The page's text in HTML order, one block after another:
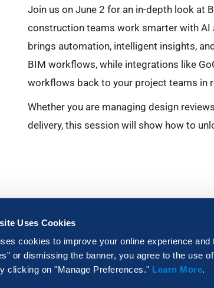
Uses Cookies
cookies to improve your online experience
or dismissing the banner, you agree to the use
clicking on "Manage Preferences." Learn More.
Join us on June 2 for an in-depth look at
construction teams work smarter with AI
brings automation, intelligent insights,
BIM workflows, while integrations like
workflows back to your project teams in
Whether you are managing design
delivery, this session will show how to